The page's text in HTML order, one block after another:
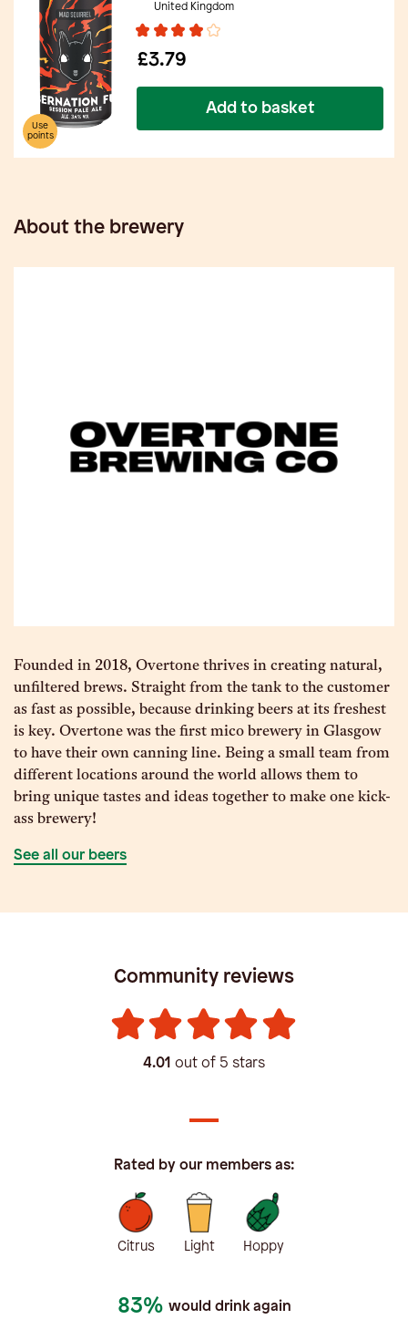
Use
points
Add to basket
United Kingdom
£3.79
About the brewery
Founded in 2018, Overtone thrives in creating natural,
unfiltered brews. Straight from the tank to the customer
as fast as possible, because drinking beers at its freshest
is key. Overtone was the first mico brewery in Glasgow
to have their own canning line. Being a small team from
different locations around the world allows them to
bring unique tastes and ideas together to make one kick-
ass brewery!
See all our beers
Community reviews
4.01 out of 5 stars
Rated by our members as:
Citrus Light Hoppy
83% would drink again